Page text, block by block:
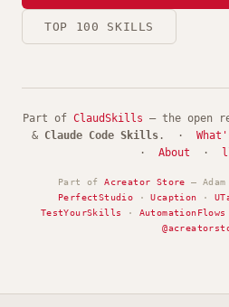
TOP 100 SKILLS
Part of ClaudSkills — the open
& Claude Code Skills . ·
· About ·
Part ofAcreator Store —
PerfectStudio ·Ucaption ·
TestYourSkills
· AutomationFlows